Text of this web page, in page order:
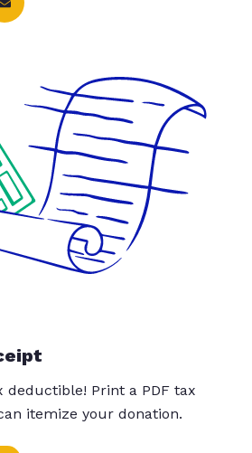
deductible! Print a PDF tax
itemize your donation.